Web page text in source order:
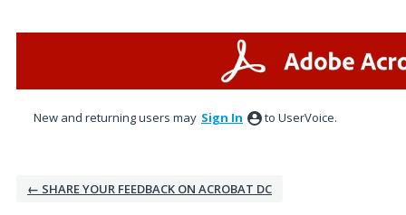
New and returning users may Sign In to UserVoice.
← SHARE YOUR FEEDBACK ON ACROBAT DC